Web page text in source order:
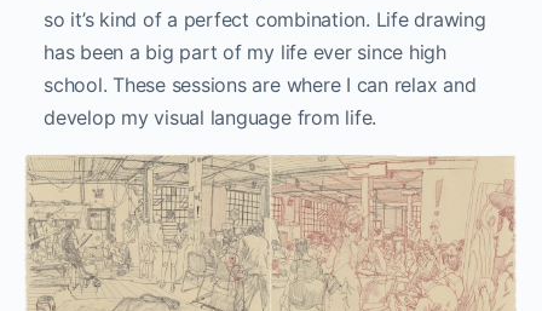
so it’s kind of a perfect combination. Life drawing
has been a big part of my life ever since high
school. These sessions are where I can relax and
develop my visual language from life.